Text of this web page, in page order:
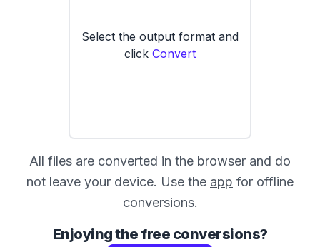
Select the output format and
click Convert
All files are converted in the browser and do
not leave your device. Use the app for offline
conversions.
Enjoying the free conversions?